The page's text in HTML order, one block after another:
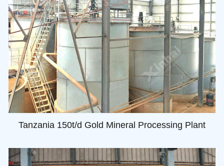
Tanzania 150t/d Gold Mineral Processing Plant